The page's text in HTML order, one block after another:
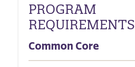
PROGRAM
REQUIREMENTS
Common Core